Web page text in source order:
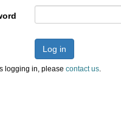
Log in
logging in, please contact us.